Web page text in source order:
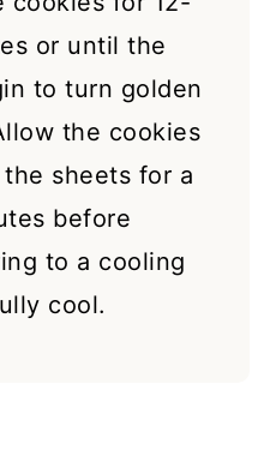
or until the
to turn golden
the cookies
sheets for a
before
to a cooling
cool.